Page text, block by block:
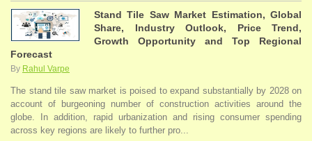
Stand Tile Saw Market Estimation, Global
Share, Industry Outlook, Price Trend,
Growth Opportunity and Top Regional
Forecast
By Rahul Varpe
The stand tile saw market is poised to expand substantially by 2028 on
account of burgeoning number of construction activities around the
globe. In addition, rapid urbanization and rising consumer spending
across key regions are likely to further pro...